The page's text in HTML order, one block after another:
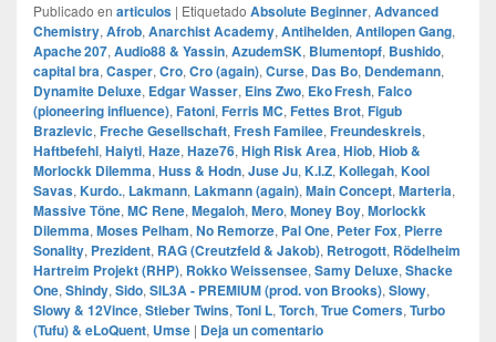
Publicado en articulos | Etiquetado Absolute Beginner, Advanced
Chemistry, Afrob, Anarchist Academy, Antihelden, Antilopen Gang,
Apache 207, Audio88 & Yassin, AzudemSK, Blumentopf, Bushido,
capital bra, Casper, Cro, Cro (again), Curse, Das Bo, Dendemann,
Dynamite Deluxe, Edgar Wasser, Eins Zwo, Eko Fresh, Falco
(pioneering influence), Fatoni, Ferris MC, Fettes Brot, Figub
Brazlevic, Freche Gesellschaft, Fresh Familee, Freundeskreis,
Haftbefehl, Haiyti, Haze, Haze76, High Risk Area, Hiob, Hiob &
Morlockk Dilemma, Huss & Hodn, Juse Ju, K.I.Z, Kollegah, Kool
Savas, Kurdo., Lakmann, Lakmann (again), Main Concept, Marteria,
Massive Töne, MC Rene, Megaloh, Mero, Money Boy, Morlockk
Dilemma, Moses Pelham, No Remorze, Pal One, Peter Fox, Pierre
Sonality, Prezident, RAG (Creutzfeld & Jakob), Retrogott, Rödelheim
Hartreim Projekt (RHP), Rokko Weissensee, Samy Deluxe, Shacke
One, Shindy, Sido, SIL3A - PREMIUM (prod. von Brooks), Slowy,
Slowy & 12Vince, Stieber Twins, Toni L, Torch, True Comers, Turbo
(Tufu) & eLoQuent, Umse | Deja un comentario